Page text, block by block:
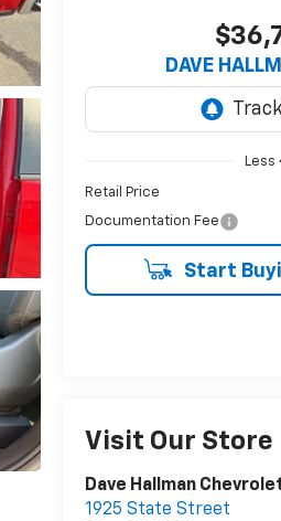
DAVE
Less
Retail Price
Documentation Fee
Start
Visit Our Store
Dave Hallman
1925 State Street